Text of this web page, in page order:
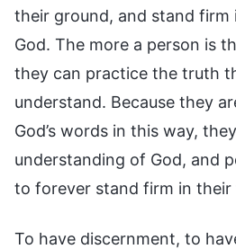
their ground, and stand
God. The more a person is
they can practice the truth
understand. Because they
God’s words in this way,
understanding of God, and
to forever stand firm in
To have discernment, to